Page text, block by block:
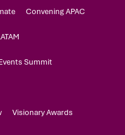
Convening APAC
Summit
Visionary Awards